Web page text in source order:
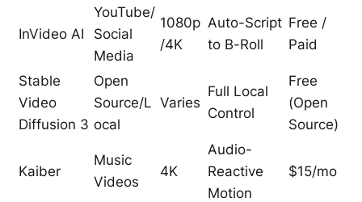
InVideo AI
YouTube/
Social
Media
1080p
/4K
Auto-Script
to B-Roll
Free /
Paid
Stable
Video
Diffusion 3
Open
Source/L
ocal
Varies
Full Local
Control
Free
(Open
Source)
Kaiber
Music
Videos
4K
Audio-
Reactive
Motion
$15/mo